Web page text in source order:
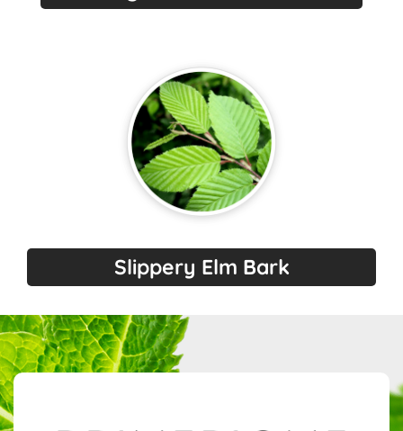
Slippery Elm Bark